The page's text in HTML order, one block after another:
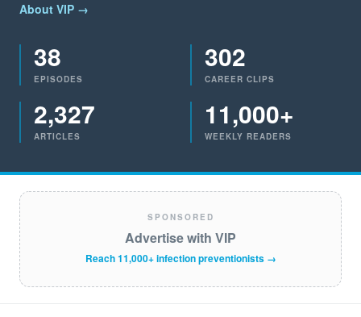
About VIP →
38
EPISODES
302
CAREER CLIPS
2,327
ARTICLES
11,000+
WEEKLY READERS
SPONSORED
Advertise with VIP
Reach 11,000+ infection preventionists →